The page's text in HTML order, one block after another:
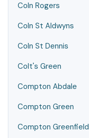
Coln Rogers
Coln St Aldwyns
Coln St Dennis
Colt's Green
Compton Abdale
Compton Green
Compton Greenfield